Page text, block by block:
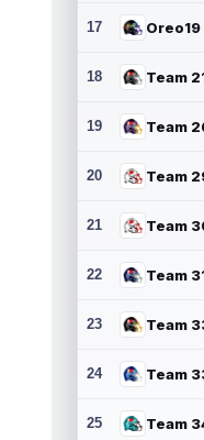
17 Oreo19
18 Team
19 Team
20 Team
21 Team
22 Team
23 Team
24 Team
25 Team